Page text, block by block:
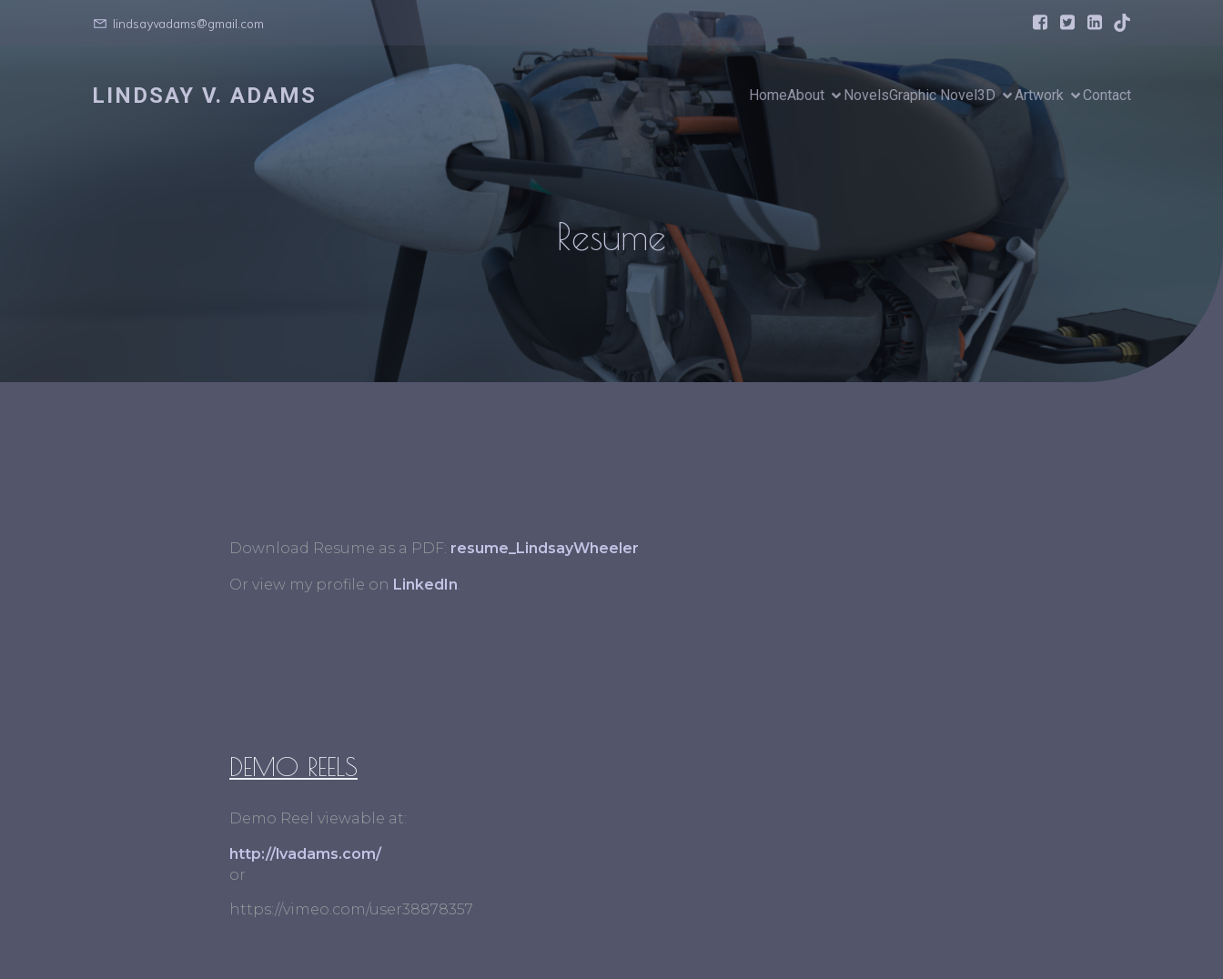
lindsayvadams@gmail.com
LINDSAY V. ADAMS HomeAbout NovelsGraphic Novel3D Artwork Contact
Resume
Download Resume as a PDF: resume_LindsayWheeler
Or view my profile on LinkedIn.
DEMO REELS
Demo Reel viewable at:
http://lvadams.com/
or
https://vimeo.com/user38878357